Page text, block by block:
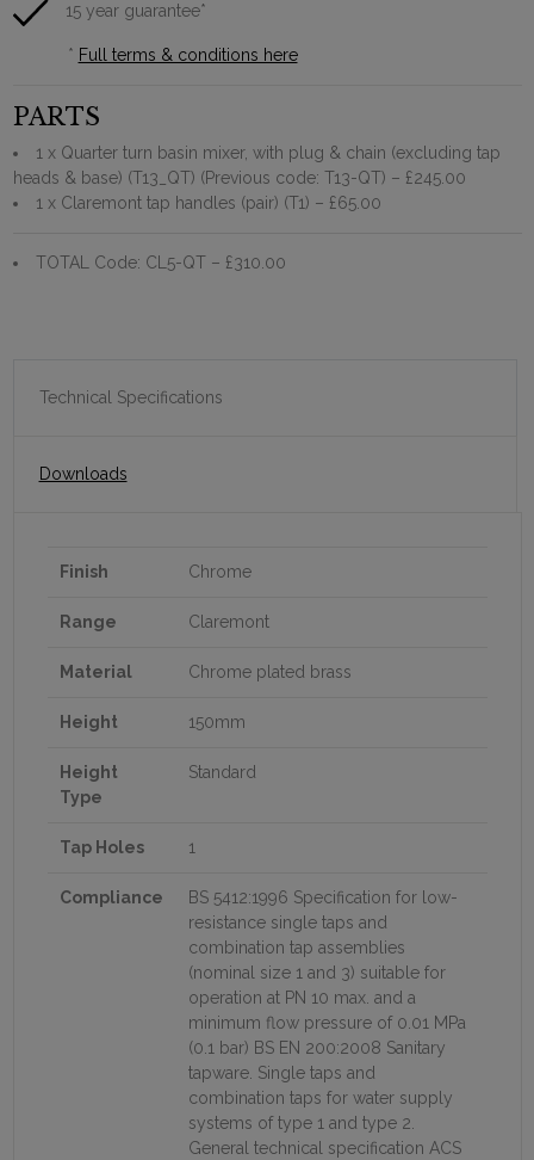
15 year guarantee*
* Full terms & conditions here
PARTS
1 x Quarter turn basin mixer, with plug & chain (excluding tap
heads & base) (T13_QT) (Previous code: T13-QT) – £245.00
1 x Claremont tap handles (pair) (T1) – £65.00
TOTAL Code: CL5-QT – £310.00
Technical Specifications
Downloads
Finish Chrome
Range Claremont
Material Chrome plated brass
Height 150mm
Height
Type
Standard
Tap Holes 1
Compliance
BS 5412:1996 Specification for low-
resistance single taps and
combination tap assemblies
(nominal size 1 and 3) suitable for
operation at PN 10 max. and a
minimum flow pressure of 0.01 MPa
(0.1 bar) BS EN 200:2008 Sanitary
tapware. Single taps and
combination taps for water supply
systems of type 1 and type 2.
General technical specification ACS